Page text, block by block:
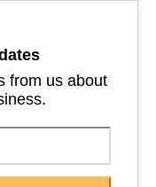
from us about